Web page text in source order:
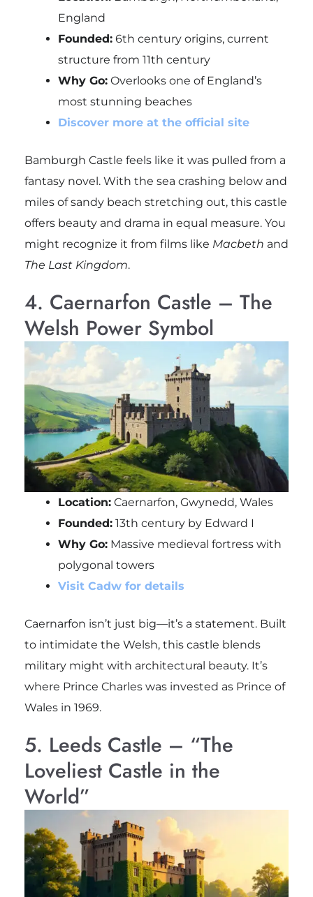
England
Founded:6th century origins, current
structure from 11th century
Why Go:Overlooks one of England’s
most stunning beaches
Discover more at the official site
Bamburgh Castle feels like it was pulled from a
fantasy novel. With the sea crashing below and
miles of sandy beach stretching out, this castle
offers beauty and drama in equal measure. You
might recognize it from films like Macbeth and
The Last Kingdom.
4. Caernarfon Castle – The
Welsh Power Symbol
Location:Caernarfon, Gwynedd, Wales
Founded:13th century by Edward I
Why Go:Massive medieval fortress with
polygonal towers
Visit Cadw for details
Caernarfon isn’t just big—it’s a statement. Built
to intimidate the Welsh, this castle blends
military might with architectural beauty. It’s
where Prince Charles was invested as Prince of
Wales in 1969.
5. Leeds Castle – “The
Loveliest Castle in the
World”